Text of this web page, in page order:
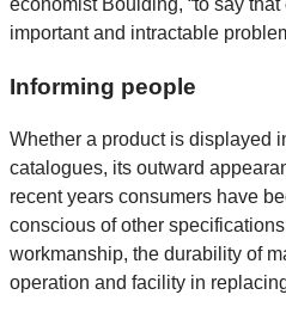
important and intractable
Informing people
Whether a product is displayed
catalogues, its outward
recent years consumers have
conscious of other
workmanship, the durability of
operation and facility in